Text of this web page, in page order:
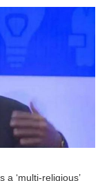
‘multi-religious’